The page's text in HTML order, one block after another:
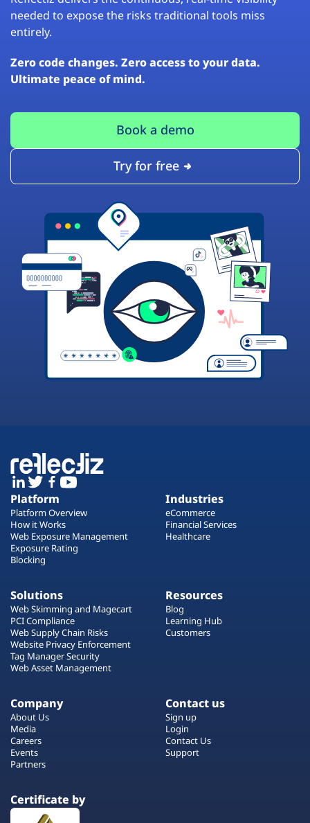
needed to expose the risks traditional tools miss
entirely.
Zero code changes. Zero access to your data.
Ultimate peace of mind.
Book a demo
Try for free
Platform
Platform Overview
How it Works
Web Exposure Management
Exposure Rating
Blocking
Industries
eCommerce
Financial Services
Healthcare
Solutions
Web Skimming and Magecart
PCI Compliance
Web Supply Chain Risks
Website Privacy Enforcement
Tag Manager Security
Web Asset Management
Resources
Blog
Learning Hub
Customers
Company
About Us
Media
Careers
Events
Partners
Contact us
Sign up
Login
Contact Us
Support
Certificate by